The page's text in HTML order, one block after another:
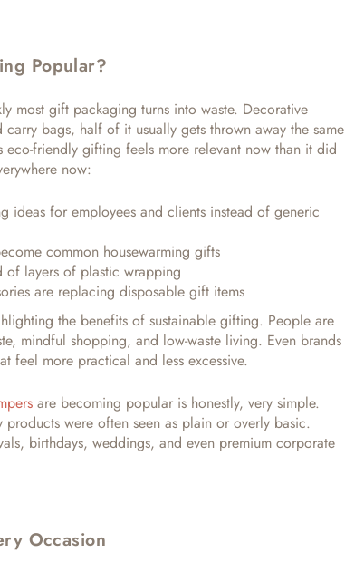
Popular?
most gift packaging turns into waste. Decorative
bags, half of it usually gets thrown away the same
friendly gifting feels more relevant now than it did
now:
ideas for employees and clients instead of generic
common housewarming gifts
of layers of plastic wrapping
are replacing disposable gift items
the benefits of sustainable gifting. People are
mindful shopping, and low-waste living. Even brands
feel more practical and less excessive.
are becoming popular is honestly, very simple.
were often seen as plain or overly basic.
birthdays, weddings, and even premium corporate
Occasion